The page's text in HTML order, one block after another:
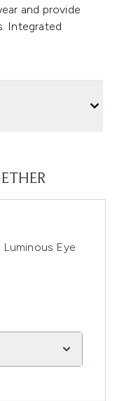
and provide
Integrated
Eye